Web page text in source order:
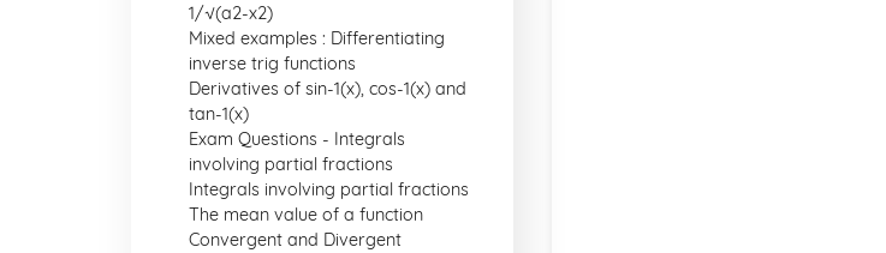
1/√(a2-x2)
Mixed examples : Differentiating
inverse trig functions
Derivatives of sin-1(x), cos-1(x) and
tan-1(x)
Exam Questions - Integrals
involving partial fractions
Integrals involving partial fractions
The mean value of a function
Convergent and Divergent